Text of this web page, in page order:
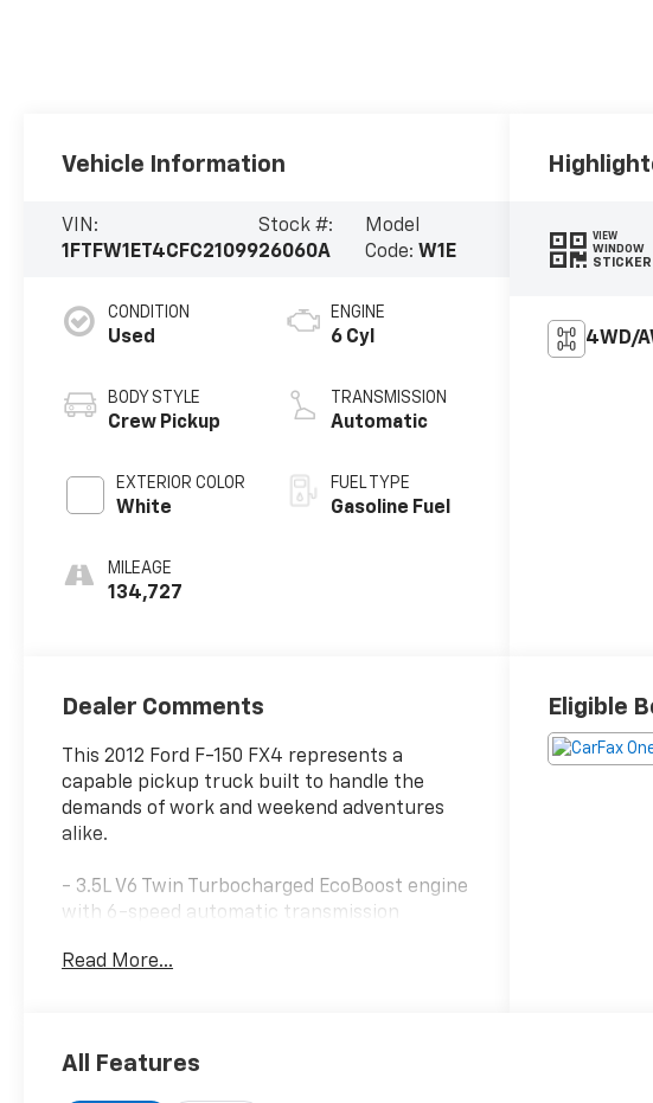
Vehicle Information
VIN:
1FTFW1ET4CFC21099
Stock #:
26060A
Model
Code: W1E
CONDITION
Used
BODY STYLE
Crew Pickup
EXTERIOR COLOR
White
MILEAGE
134,727
ENGINE
6 Cyl
TRANSMISSION
Automatic
FUEL TYPE
Gasoline Fuel
VIEW
WINDOW
STICKER
4WD/
Dealer Comments
This 2012 Ford F-150 FX4 represents a
capable pickup truck built to handle the
demands of work and weekend adventures
alike.
- 3.5L V6 Twin Turbocharged EcoBoost engine
with 6-speed automatic transmission
3.73 axle ratio
painted wheels and unique styling elements
Read More...
Eligible
All Features